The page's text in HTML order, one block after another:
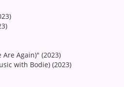
Again)" (2023)
with Bodie) (2023)